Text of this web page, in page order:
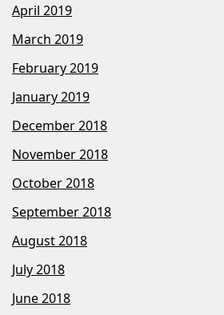
April 2019
March 2019
February 2019
January 2019
December 2018
November 2018
October 2018
September 2018
August 2018
July 2018
June 2018